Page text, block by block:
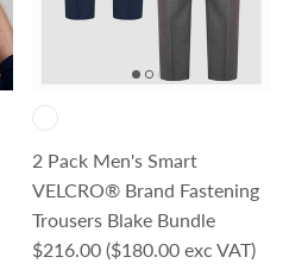
2 Pack Men's Smart
VELCRO® Brand Fastening
Trousers Blake Bundle
Regular price
$216.00 ($180.00 exc VAT)